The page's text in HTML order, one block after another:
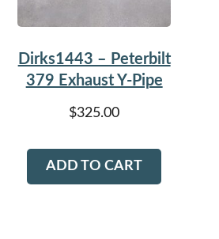
Dirks1443 – Peterbilt
379 Exhaust Y-Pipe
$325.00
ADD TO CART